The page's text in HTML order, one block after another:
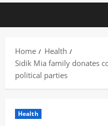
Home
Health
Sidik Mia family donates
political parties
Health